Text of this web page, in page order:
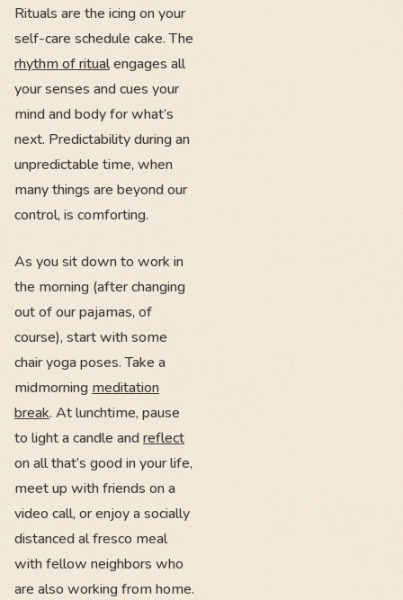
Rituals are the icing on your
self-care schedule cake. The
rhythm of ritualengages all
your senses and cues your
mind and body for what’s
next. Predictability during an
unpredictable time, when
many things are beyond our
control, is comforting.
As you sit down to work in
the morning (after changing
out of our pajamas, of
course), start with some
chair yoga poses. Take a
midmorning meditation
break. At lunchtime, pause
to light a candle andreflect
on all that’s good in your life,
meet up with friends on a
video call, or enjoy a socially
distanced al fresco meal
with fellow neighbors who
are also working from home.